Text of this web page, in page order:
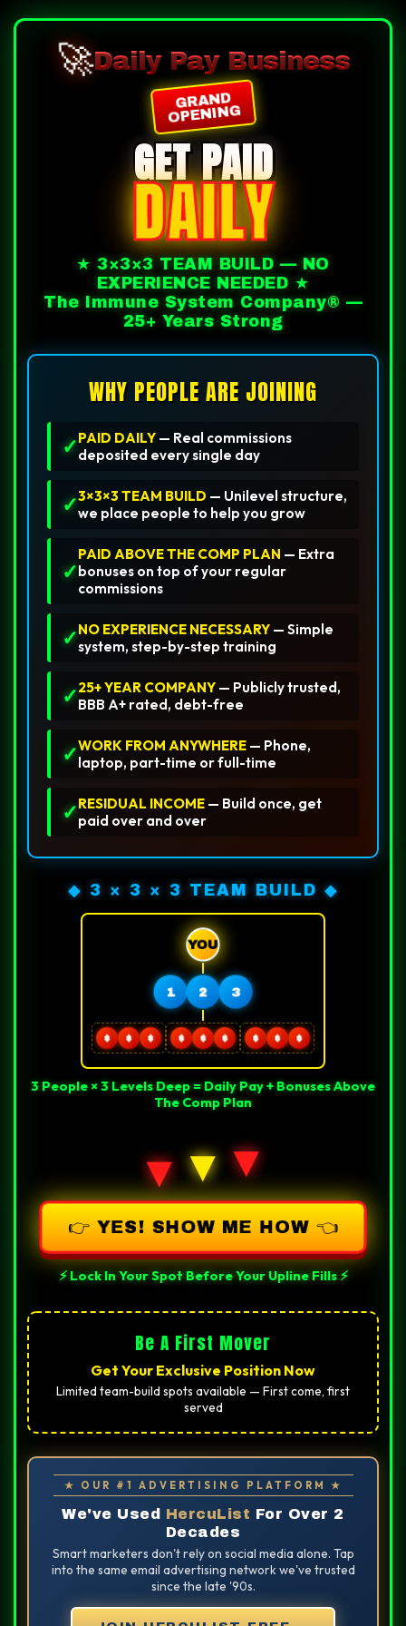
🚀Daily Pay Business
GRAND
OPENING
GET PAID
DAILY
★ 3×3×3 TEAM BUILD — NO
EXPERIENCE NEEDED ★
The Immune System Company® —
25+ Years Strong
WHY PEOPLE ARE JOINING
✓PAID DAILY — Real commissions
deposited every single day
✓3×3×3 TEAM BUILD — Unilevel structure,
we place people to help you grow
✓
PAID ABOVE THE COMP PLAN — Extra
bonuses on top of your regular
commissions
✓NO EXPERIENCE NECESSARY — Simple
system, step-by-step training
✓25+ YEAR COMPANY — Publicly trusted,
BBB A+ rated, debt-free
✓WORK FROM ANYWHERE — Phone,
laptop, part-time or full-time
✓RESIDUAL INCOME — Build once, get
paid over and over
◆ 3 × 3 × 3 TEAM BUILD ◆
YOU
1 2 3
$ $ $ $ $ $ $ $ $
3 People × 3 Levels Deep = Daily Pay + Bonuses Above
The Comp Plan
▼ ▼ ▼
👉 YES! SHOW ME HOW 👈
⚡ Lock In Your Spot Before Your Upline Fills ⚡
Be A First Mover
Get Your Exclusive Position Now
Limited team-build spots available — First come, first
served
★ OUR #1 ADVERTISING PLATFORM ★
We've Used HercuList For Over 2
Decades
Smart marketers don't rely on social media alone. Tap
into the same email advertising network we've trusted
since the late '90s.